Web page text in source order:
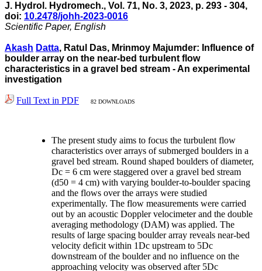
J. Hydrol. Hydromech., Vol. 71, No. 3, 2023, p. 293 - 304,
doi: 10.2478/johh-2023-0016
Scientific Paper, English
Akash Datta, Ratul Das, Mrinmoy Majumder: Influence of
boulder array on the near-bed turbulent flow
characteristics in a gravel bed stream - An experimental
investigation
Full Text in PDF 82 DOWNLOADS
The present study aims to focus the turbulent flow
characteristics over arrays of submerged boulders in a
gravel bed stream. Round shaped boulders of diameter,
Dc = 6 cm were staggered over a gravel bed stream
(d50 = 4 cm) with varying boulder-to-boulder spacing
and the flows over the arrays were studied
experimentally. The flow measurements were carried
out by an acoustic Doppler velocimeter and the double
averaging methodology (DAM) was applied. The
results of large spacing boulder array reveals near-bed
velocity deficit within 1Dc upstream to 5Dc
downstream of the boulder and no influence on the
approaching velocity was observed after 5Dc